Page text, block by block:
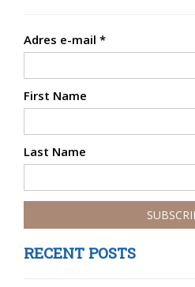
Adres e-mail *
First Name
Last Name
RECENT POSTS